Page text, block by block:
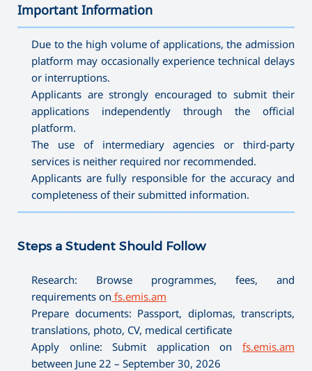
Important Information
Due to the high volume of applications, the admission
platform may occasionally experience technical delays
or interruptions.
Applicants are strongly encouraged to submit their
applications independently through the official
platform.
The use of intermediary agencies or third-party
services is neither required nor recommended.
Applicants are fully responsible for the accuracy and
completeness of their submitted information.
Steps a Student Should Follow
Research: Browse programmes, fees, and
requirements on fs.emis.am
Prepare documents: Passport, diplomas, transcripts,
translations, photo, CV, medical certificate
Apply online: Submit application on fs.emis.am
between June 22 – September 30, 2026